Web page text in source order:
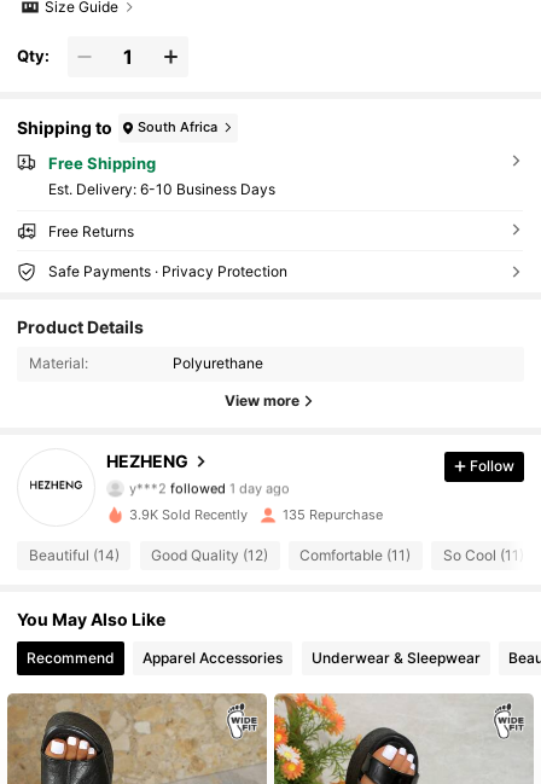
Size Guide
Qty:
Shipping to South Africa
Free Shipping
​Est. Delivery: 6-10 Business Days
Free Returns
Safe Payments · Privacy Protection
Product Details
Material: Polyurethane
View more
HEZHENG
4.81
53 Followers
y***2 followed
4.81
53 Followers
4.81 53 Followers
4.81 53 Followers
4.81 53 Followers
4.81 53 Followers
Follow
3.9K Sold Recently 135 Repurchase
Beautiful (14) Good Quality (12) Comfortable (11) So Cool (11)
You May Also Like
Recommend Apparel Accessories Underwear & Sleepwear